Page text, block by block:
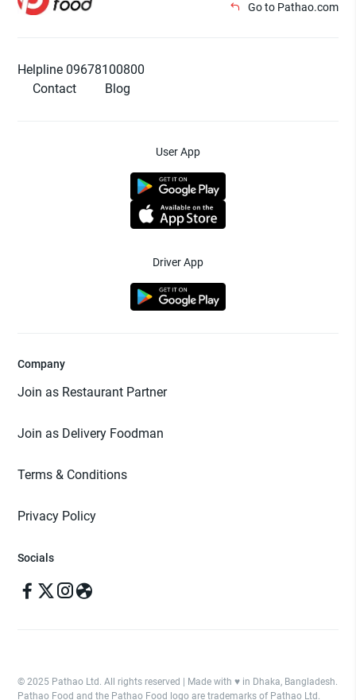
Go to Pathao.com
Helpline 09678100800
Contact
Blog
User App
Driver App
Company
Join as Restaurant Partner
Join as Delivery Foodman
Terms & Conditions
Privacy Policy
Socials
© 2025 Pathao Ltd. All rights reserved | Made with ♥️ in Dhaka, Bangladesh.
Pathao Food and the Pathao Food logo are trademarks of Pathao Ltd.